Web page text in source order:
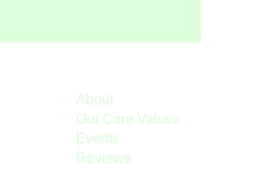
About
Our Core Values
Events
Reviews